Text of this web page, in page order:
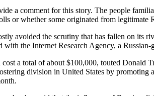
a comment for this story. The people
or whether some originated from legitimate
avoided the scrutiny that has fallen on its
with the Internet Research Agency, a
a total of about $100,000, touted Donald
division in United States by promoting